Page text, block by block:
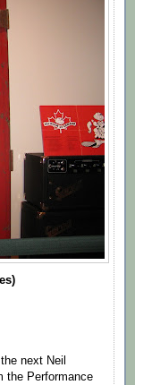
next Neil
the Performance